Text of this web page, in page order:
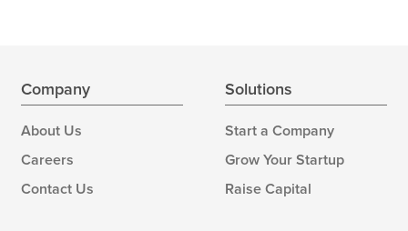
Company
About Us
Careers
Contact Us
Solutions
Start a Company
Grow Your Startup
Raise Capital